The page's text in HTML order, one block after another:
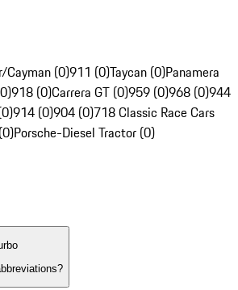
(0)911 (0)Taycan (0)Panamera
918 (0)Carrera GT (0)959 (0)968 (0)944
914 (0)904 (0)718 Classic Race Cars
Porsche-Diesel Tractor (0)